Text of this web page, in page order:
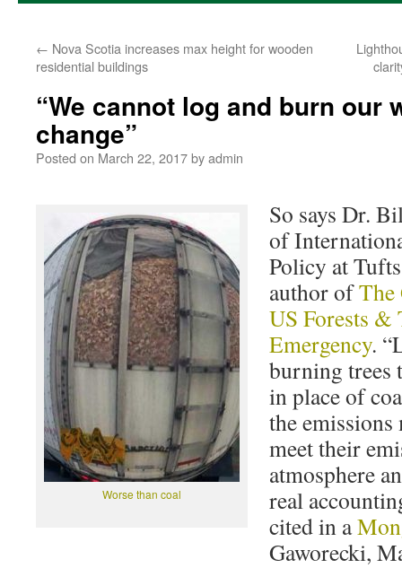
← Nova Scotia increases max height for wooden
residential buildings
“We cannot log and burn our
change”
Posted on March 22, 2017byadmin
Worse than coal
So says Dr.
of
Policy at
author ofThe
US Forests &
Emergency.
burning trees
in place of
the
meet their
atmosphere
real
cited in a
Gaworecki,